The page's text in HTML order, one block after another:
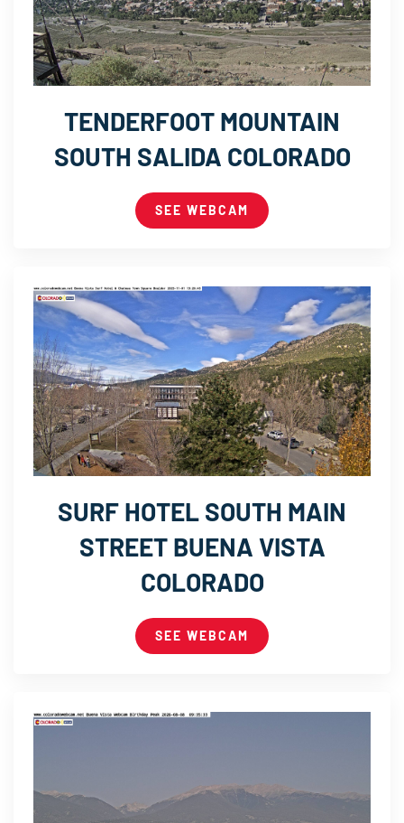
TENDERFOOT MOUNTAIN
SOUTH SALIDA COLORADO
SEE WEBCAM
SURF HOTEL SOUTH MAIN
STREET BUENA VISTA
COLORADO
SEE WEBCAM